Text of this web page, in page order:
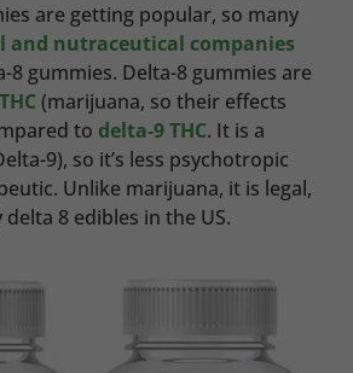
are getting popular, so many
and nutraceutical companies
8 gummies. Delta-8 gummies are
THC(marijuana, so their effects
to delta-9 THC. It is a
9), so it’s less psychotropic
Unlike marijuana, it is legal,
8 edibles in the US.